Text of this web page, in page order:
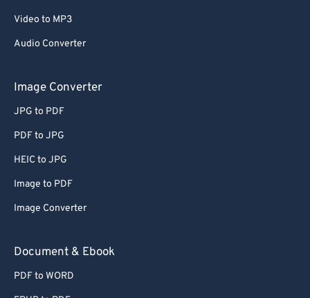
Video to MP3
Audio Converter
Image Converter
JPG to PDF
PDF to JPG
HEIC to JPG
Image to PDF
Image Converter
Document & Ebook
PDF to WORD